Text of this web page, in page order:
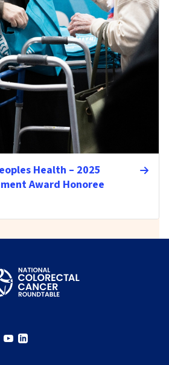
Health – 2025
Award Honoree